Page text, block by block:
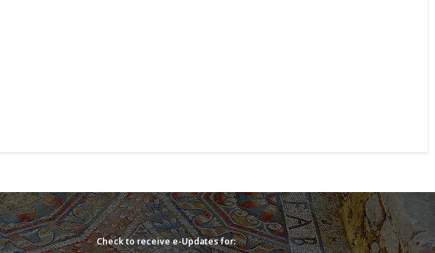
Check to receive e-Updates for: